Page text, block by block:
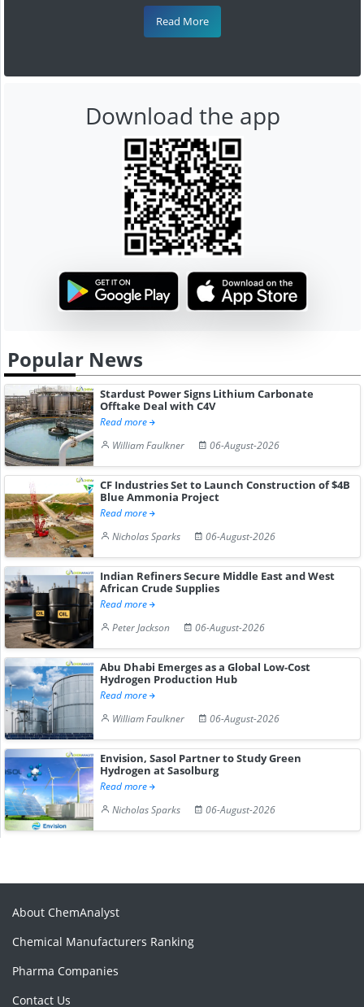
Read More
Download the app
Popular News
Stardust Power Signs Lithium Carbonate
Offtake Deal with C4V
Read more
William Faulkner
06-August-2026
CF Industries Set to Launch Construction of $4B
Blue Ammonia Project
Read more
Nicholas Sparks
06-August-2026
Indian Refiners Secure Middle East and West
African Crude Supplies
Read more
Peter Jackson
06-August-2026
Abu Dhabi Emerges as a Global Low-Cost
Hydrogen Production Hub
Read more
William Faulkner
06-August-2026
Envision, Sasol Partner to Study Green
Hydrogen at Sasolburg
Read more
Nicholas Sparks
06-August-2026
About ChemAnalyst
Chemical Manufacturers Ranking
Pharma Companies
Contact Us